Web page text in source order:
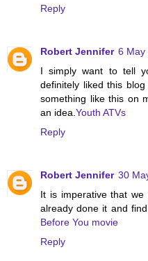
Reply
Robert Jennifer 6 May
I simply want to tell
definitely liked this
something like this on
an idea. Youth ATVs
Reply
Robert Jennifer 30
It is imperative that
already done it and
Before You movie
Reply